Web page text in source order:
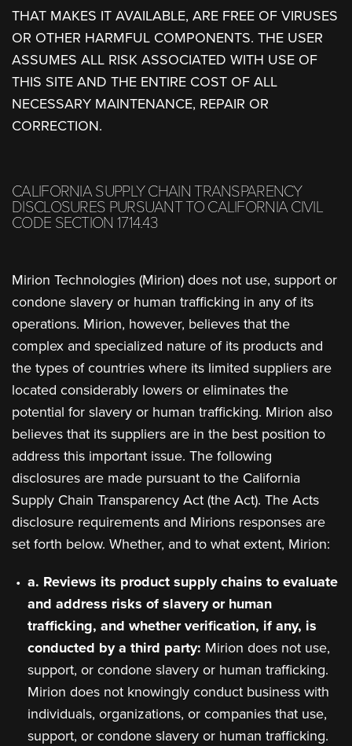
THAT MAKES IT AVAILABLE, ARE FREE OF VIRUSES
OR OTHER HARMFUL COMPONENTS. THE USER
ASSUMES ALL RISK ASSOCIATED WITH USE OF
THIS SITE AND THE ENTIRE COST OF ALL
NECESSARY MAINTENANCE, REPAIR OR
CORRECTION.
CALIFORNIA SUPPLY CHAIN TRANSPARENCY
DISCLOSURES PURSUANT TO CALIFORNIA CIVIL
CODE SECTION 1714.43
Mirion Technologies (Mirion) does not use, support or
condone slavery or human trafficking in any of its
operations. Mirion, however, believes that the
complex and specialized nature of its products and
the types of countries where its limited suppliers are
located considerably lowers or eliminates the
potential for slavery or human trafficking. Mirion also
believes that its suppliers are in the best position to
address this important issue. The following
disclosures are made pursuant to the California
Supply Chain Transparency Act (the Act). The Acts
disclosure requirements and Mirions responses are
set forth below. Whether, and to what extent, Mirion:
a. Reviews its product supply chains to evaluate
and address risks of slavery or human
trafficking, and whether verification, if any, is
conducted by a third party: Mirion does not use,
support, or condone slavery or human trafficking.
Mirion does not knowingly conduct business with
individuals, organizations, or companies that use,
support, or condone slavery or human trafficking.